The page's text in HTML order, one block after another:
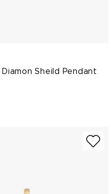
Sheild Pendant